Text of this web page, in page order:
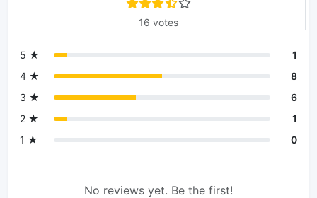
16 votes
5 ★
1
4 ★
8
3 ★
6
2 ★
1
1 ★
0
No reviews yet. Be the first!